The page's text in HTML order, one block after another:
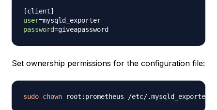
[client]
user=
password=
Set ownership permissions for the configuration file:
sudo chown